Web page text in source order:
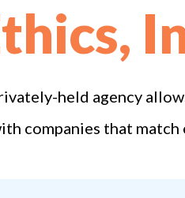
held agency
companies that